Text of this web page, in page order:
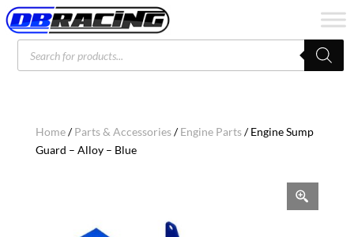
Products
search
Home/Parts & Accessories/Engine Parts/ Engine Sump
Guard – Alloy – Blue